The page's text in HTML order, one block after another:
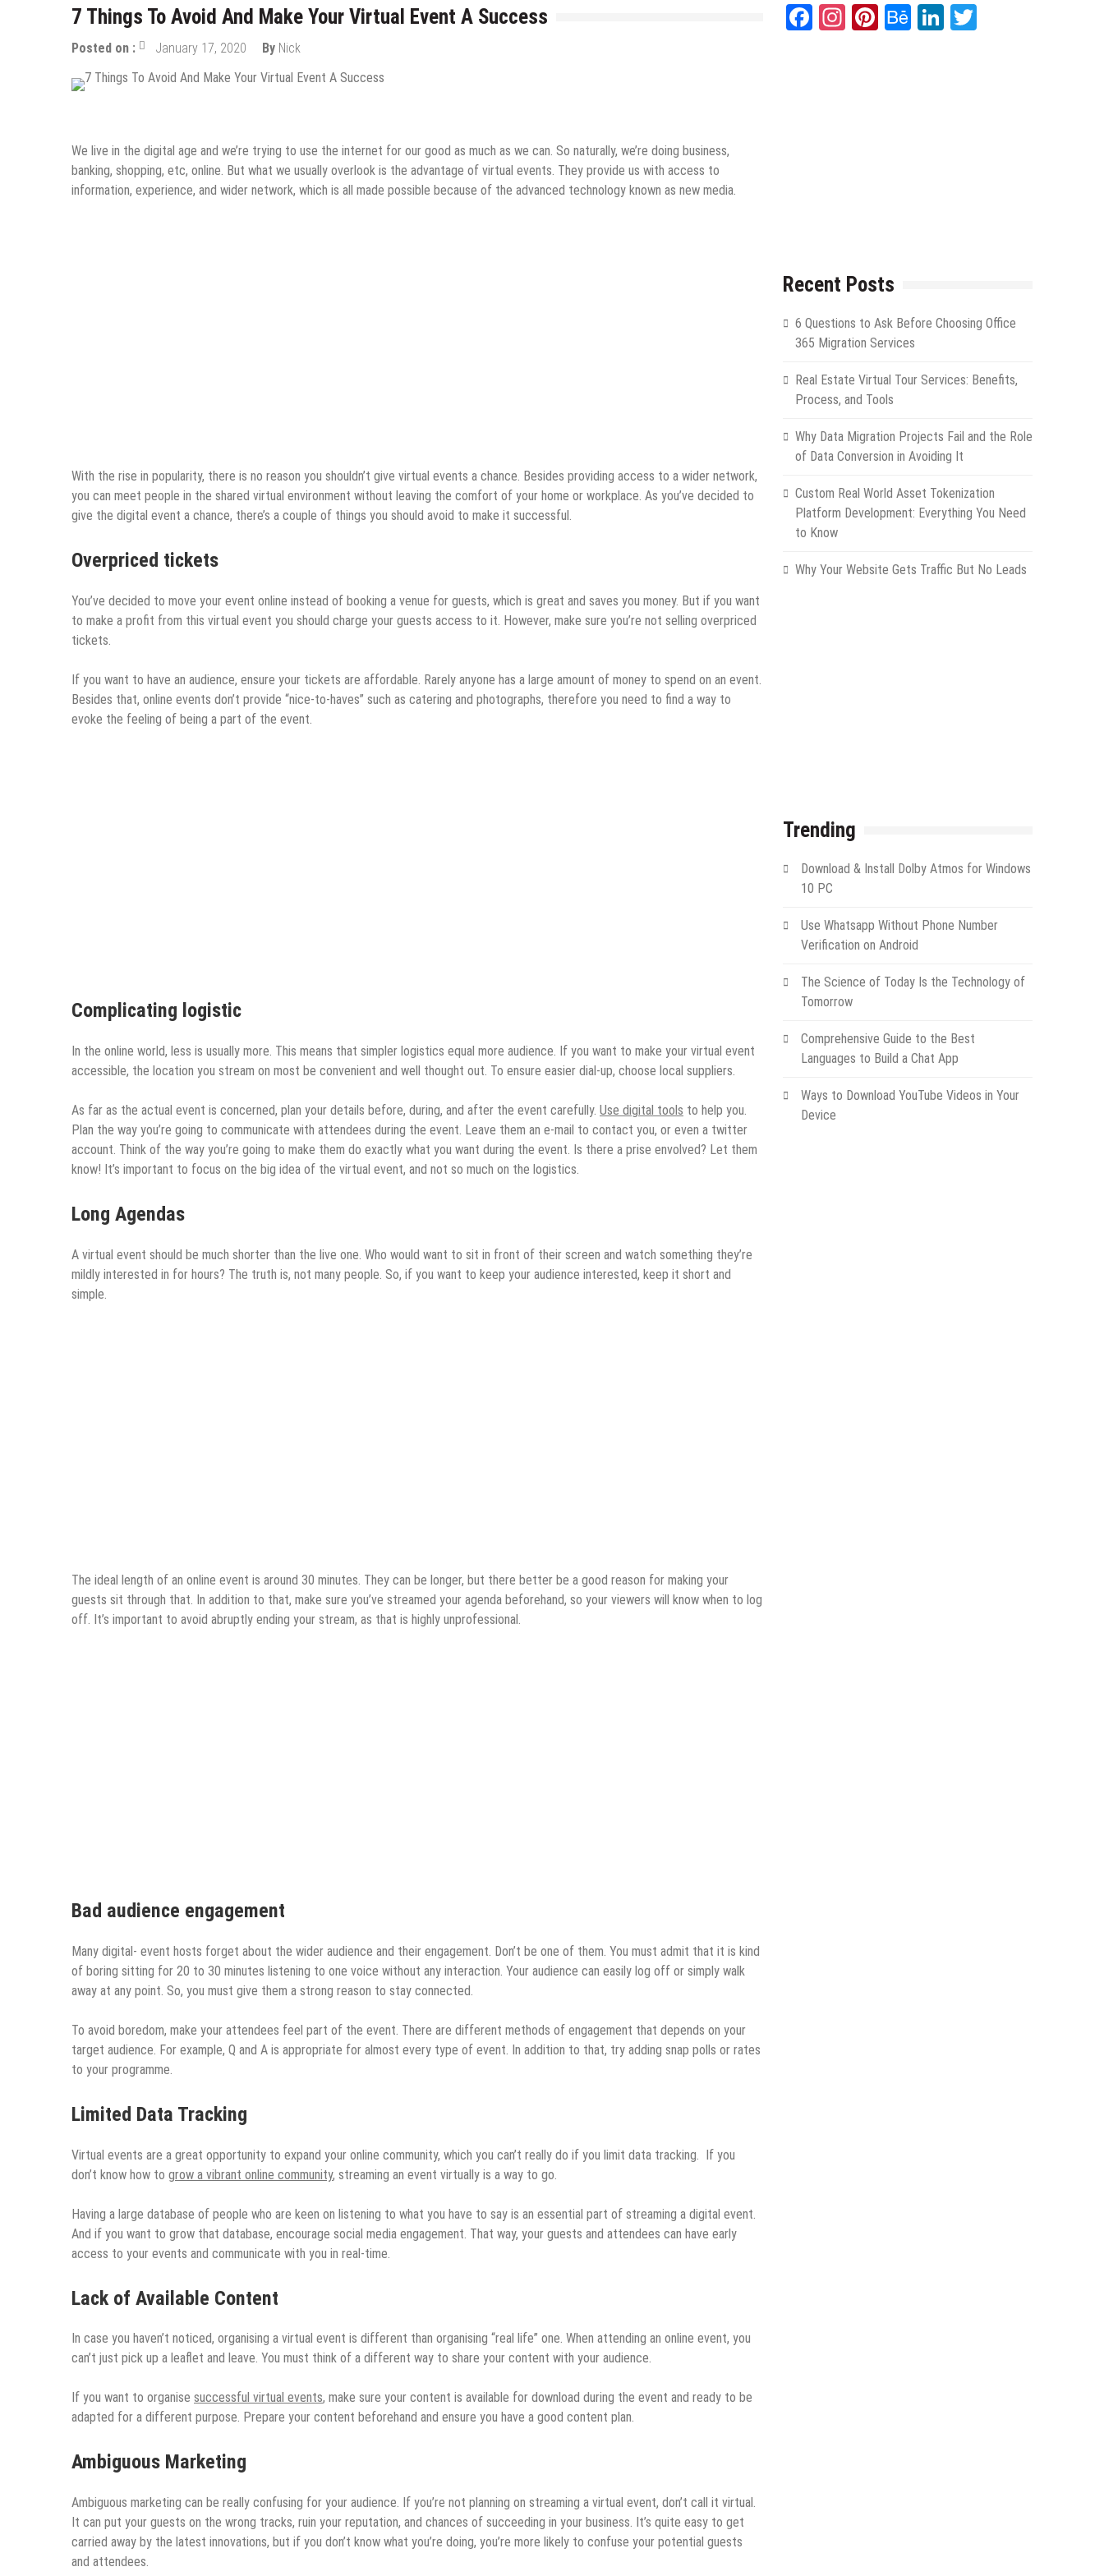
7 Things To Avoid And Make Your Virtual Event A Success
Posted on : January 17, 2020 By Nick
We live in the digital age and we’re trying to use the internet for our good as much as we can. So naturally, we’re doing business,
banking, shopping, etc, online. But what we usually overlook is the advantage of virtual events. They provide us with access to
information, experience, and wider network, which is all made possible because of the advanced technology known as new media.
With the rise in popularity, there is no reason you shouldn’t give virtual events a chance. Besides providing access to a wider network,
you can meet people in the shared virtual environment without leaving the comfort of your home or workplace. As you’ve decided to
give the digital event a chance, there’s a couple of things you should avoid to make it successful.
Overpriced tickets
You’ve decided to move your event online instead of booking a venue for guests, which is great and saves you money. But if you want
to make a profit from this virtual event you should charge your guests access to it. However, make sure you’re not selling overpriced
tickets.
If you want to have an audience, ensure your tickets are affordable. Rarely anyone has a large amount of money to spend on an event.
Besides that, online events don’t provide “nice-to-haves” such as catering and photographs, therefore you need to find a way to
evoke the feeling of being a part of the event.
Complicating logistic
In the online world, less is usually more. This means that simpler logistics equal more audience. If you want to make your virtual event
accessible, the location you stream on most be convenient and well thought out. To ensure easier dial-up, choose local suppliers.
As far as the actual event is concerned, plan your details before, during, and after the event carefully. Use digital tools to help you.
Plan the way you’re going to communicate with attendees during the event. Leave them an e-mail to contact you, or even a twitter
account. Think of the way you’re going to make them do exactly what you want during the event. Is there a prise envolved? Let them
know! It’s important to focus on the big idea of the virtual event, and not so much on the logistics.
Long Agendas
A virtual event should be much shorter than the live one. Who would want to sit in front of their screen and watch something they’re
mildly interested in for hours? The truth is, not many people. So, if you want to keep your audience interested, keep it short and
simple.
The ideal length of an online event is around 30 minutes. They can be longer, but there better be a good reason for making your
guests sit through that. In addition to that, make sure you’ve streamed your agenda beforehand, so your viewers will know when to log
off. It’s important to avoid abruptly ending your stream, as that is highly unprofessional.
Bad audience engagement
Many digital- event hosts forget about the wider audience and their engagement. Don’t be one of them. You must admit that it is kind
of boring sitting for 20 to 30 minutes listening to one voice without any interaction. Your audience can easily log off or simply walk
away at any point. So, you must give them a strong reason to stay connected.
To avoid boredom, make your attendees feel part of the event. There are different methods of engagement that depends on your
target audience. For example, Q and A is appropriate for almost every type of event. In addition to that, try adding snap polls or rates
to your programme.
Limited Data Tracking
Virtual events are a great opportunity to expand your online community, which you can’t really do if you limit data tracking. If you
don’t know how to grow a vibrant online community, streaming an event virtually is a way to go.
Having a large database of people who are keen on listening to what you have to say is an essential part of streaming a digital event.
And if you want to grow that database, encourage social media engagement. That way, your guests and attendees can have early
access to your events and communicate with you in real-time.
Lack of Available Content
In case you haven’t noticed, organising a virtual event is different than organising “real life” one. When attending an online event, you
can’t just pick up a leaflet and leave. You must think of a different way to share your content with your audience.
If you want to organise successful virtual events, make sure your content is available for download during the event and ready to be
adapted for a different purpose. Prepare your content beforehand and ensure you have a good content plan.
Ambiguous Marketing
Ambiguous marketing can be really confusing for your audience. If you’re not planning on streaming a virtual event, don’t call it virtual.
It can put your guests on the wrong tracks, ruin your reputation, and chances of succeeding in your business. It’s quite easy to get
carried away by the latest innovations, but if you don’t know what you’re doing, you’re more likely to confuse your potential guests
and attendees.
Facebook
Instagram
Pinterest
Behance
LinkedIn
Twitter
Recent Posts
6 Questions to Ask Before Choosing Office
365 Migration Services
Real Estate Virtual Tour Services: Benefits,
Process, and Tools
Why Data Migration Projects Fail and the Role
of Data Conversion in Avoiding It
Custom Real World Asset Tokenization
Platform Development: Everything You Need
to Know
Why Your Website Gets Traffic But No Leads
Trending
Download & Install Dolby Atmos for Windows
10 PC
Use Whatsapp Without Phone Number
Verification on Android
The Science of Today Is the Technology of
Tomorrow
Comprehensive Guide to the Best
Languages to Build a Chat App
Ways to Download YouTube Videos in Your
Device